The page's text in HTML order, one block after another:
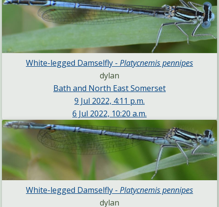
White-legged Damselfly - Platycnemis pennipes
dylan
Bath and North East Somerset
9 Jul 2022, 4:11 p.m.
6 Jul 2022, 10:20 a.m.
White-legged Damselfly - Platycnemis pennipes
dylan